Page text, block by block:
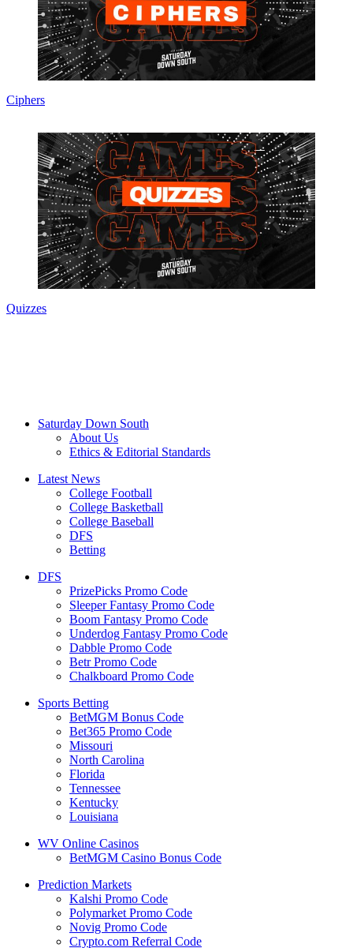
Ciphers
Quizzes
Saturday Down South
About Us
Ethics & Editorial Standards
Latest News
College Football
College Basketball
College Baseball
DFS
Betting
DFS
PrizePicks Promo Code
Sleeper Fantasy Promo Code
Boom Fantasy Promo Code
Underdog Fantasy Promo Code
Dabble Promo Code
Betr Promo Code
Chalkboard Promo Code
Sports Betting
BetMGM Bonus Code
Bet365 Promo Code
Missouri
North Carolina
Florida
Tennessee
Kentucky
Louisiana
WV Online Casinos
BetMGM Casino Bonus Code
Prediction Markets
Kalshi Promo Code
Polymarket Promo Code
Novig Promo Code
Crypto.com Referral Code